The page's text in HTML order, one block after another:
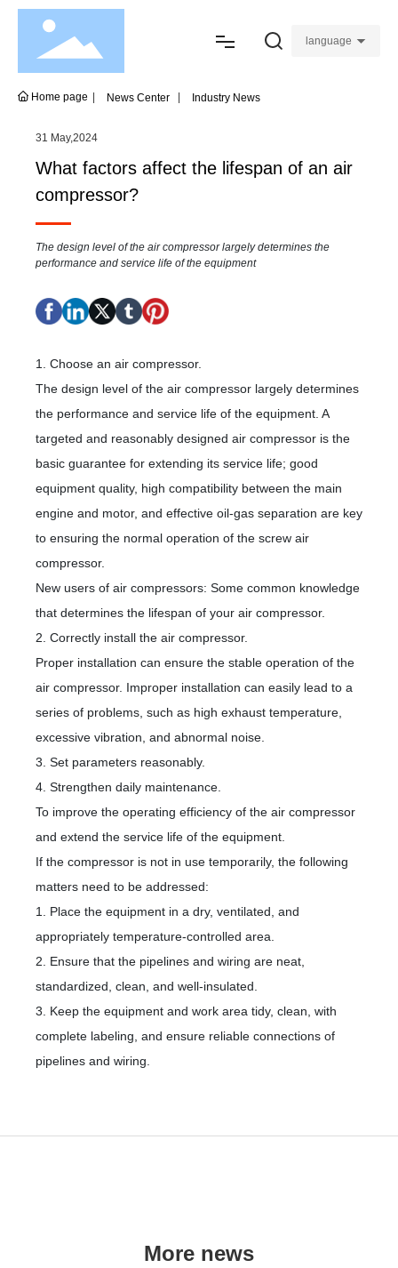
Home
About
Join
Blogs
Contact
language
Home page News Center Industry News
31 May,2024
What factors affect the lifespan of an air
compressor?
The design level of the air compressor largely determines the
performance and service life of the equipment
1. Choose an air compressor.
The design level of the air compressor largely determines
the performance and service life of the equipment. A
targeted and reasonably designed air compressor is the
basic guarantee for extending its service life; good
equipment quality, high compatibility between the main
engine and motor, and effective oil-gas separation are key
to ensuring the normal operation of the screw air
compressor.
New users of air compressors: Some common knowledge
that determines the lifespan of your air compressor.
2. Correctly install the air compressor.
Proper installation can ensure the stable operation of the
air compressor. Improper installation can easily lead to a
series of problems, such as high exhaust temperature,
excessive vibration, and abnormal noise.
3. Set parameters reasonably.
4. Strengthen daily maintenance.
To improve the operating efficiency of the air compressor
and extend the service life of the equipment.
If the compressor is not in use temporarily, the following
matters need to be addressed:
1. Place the equipment in a dry, ventilated, and
appropriately temperature-controlled area.
2. Ensure that the pipelines and wiring are neat,
standardized, clean, and well-insulated.
3. Keep the equipment and work area tidy, clean, with
complete labeling, and ensure reliable connections of
pipelines and wiring.
More news